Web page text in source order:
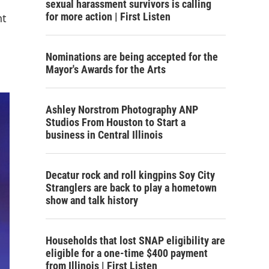
sexual harassment survivors is calling
for more action | First Listen
Nominations are being accepted for the
Mayor's Awards for the Arts
Ashley Norstrom Photography ANP
Studios From Houston to Start a
business in Central Illinois
Decatur rock and roll kingpins Soy City
Stranglers are back to play a hometown
show and talk history
Households that lost SNAP eligibility are
eligible for a one-time $400 payment
from Illinois | First Listen